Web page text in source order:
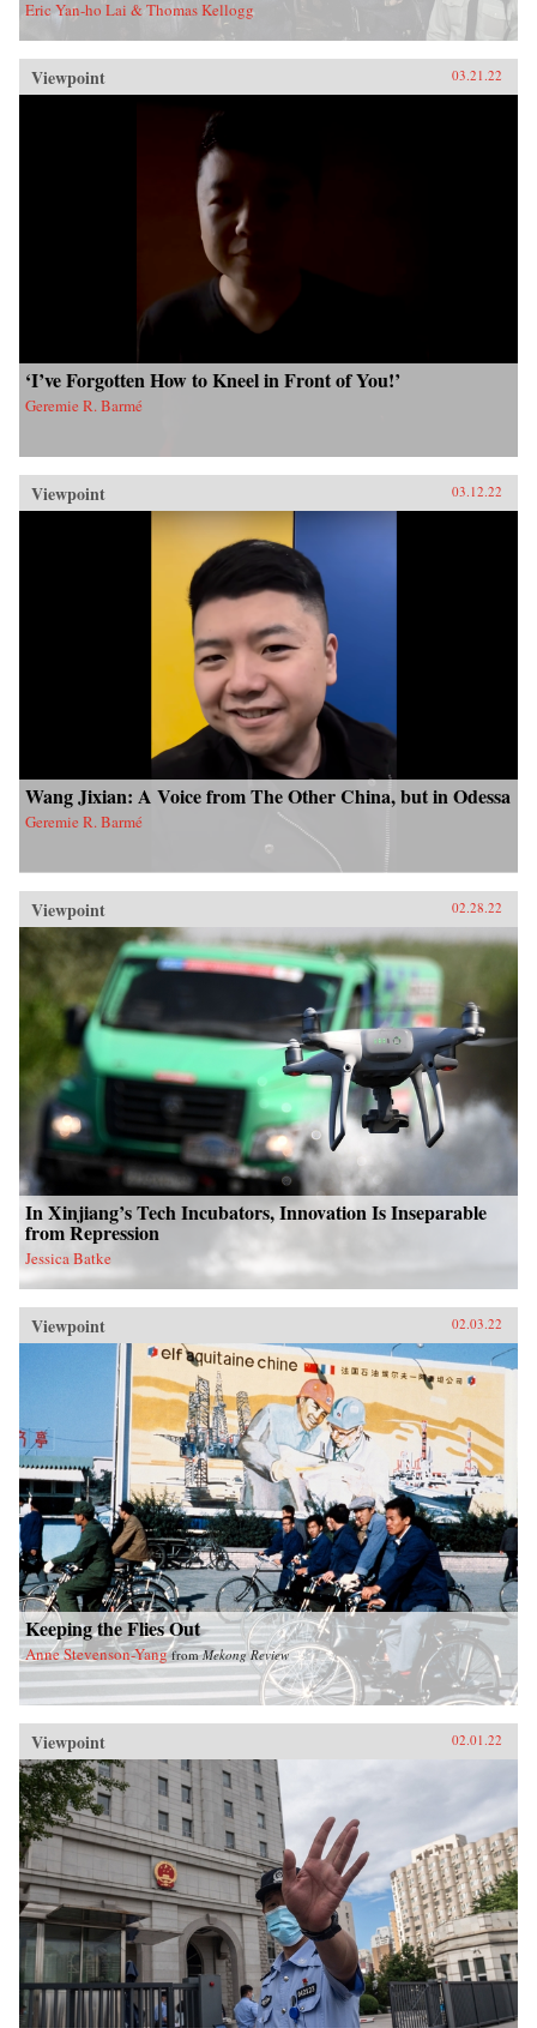
Eric Yan-ho Lai & Thomas Kellogg
Viewpoint 03.21.22
‘I’ve Forgotten How to Kneel in Front of You!’
Geremie R. Barmé
Viewpoint 03.12.22
Wang Jixian: A Voice from The Other China, but in Odessa
Geremie R. Barmé
Viewpoint 02.28.22
In Xinjiang’s Tech Incubators, Innovation Is Inseparable
from Repression
Jessica Batke
Viewpoint 02.03.22
Keeping the Flies Out
Anne Stevenson-Yang fromMekong Review
Viewpoint 02.01.22